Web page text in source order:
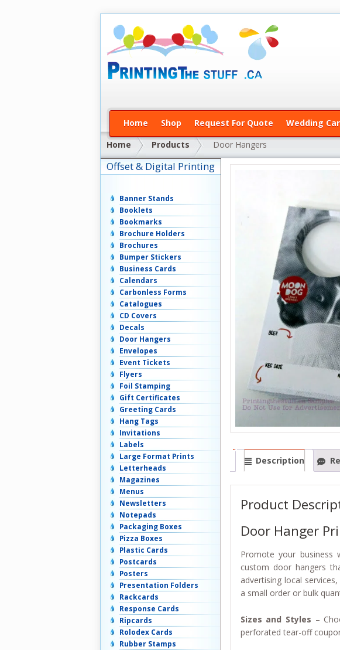
Home Shop Request For Quote Wedding
Home
Products Door Hangers
Description
Product
Door Hanger
Promote your business
custom door hangers
advertising local
a small order or bulk
Sizes and Styles –
perforated tear-off
Offset & Digital Printing
Banner Stands
Booklets
Bookmarks
Brochure Holders
Brochures
Bumper Stickers
Business Cards
Calendars
Carbonless Forms
Catalogues
CD Covers
Decals
Door Hangers
Envelopes
Event Tickets
Flyers
Foil Stamping
Gift Certificates
Greeting Cards
Hang Tags
Invitations
Labels
Large Format Prints
Letterheads
Magazines
Menus
Newsletters
Notepads
Packaging Boxes
Pizza Boxes
Plastic Cards
Postcards
Posters
Presentation Folders
Rackcards
Response Cards
Ripcards
Rolodex Cards
Rubber Stamps